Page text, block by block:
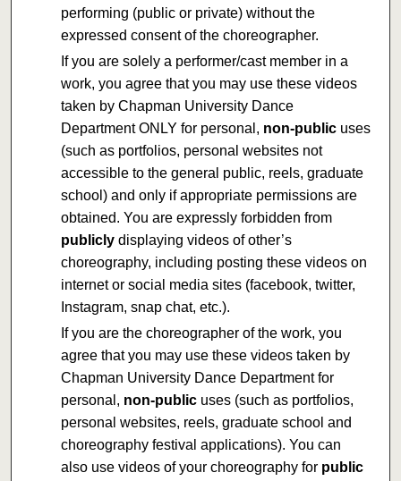
performing (public or private) without the
expressed consent of the choreographer.
If you are solely a performer/cast member in a
work, you agree that you may use these videos
taken by Chapman University Dance
Department ONLY for personal, non-publicuses
(such as portfolios, personal websites not
accessible to the general public, reels, graduate
school) and only if appropriate permissions are
obtained. You are expressly forbidden from
publiclydisplaying videos of other’s
choreography, including posting these videos on
internet or social media sites (facebook, twitter,
Instagram, snap chat, etc.).
If you are the choreographer of the work, you
agree that you may use these videos taken by
Chapman University Dance Department for
personal, non-publicuses (such as portfolios,
personal websites, reels, graduate school and
choreography festival applications). You can
also use videos of your choreography for public